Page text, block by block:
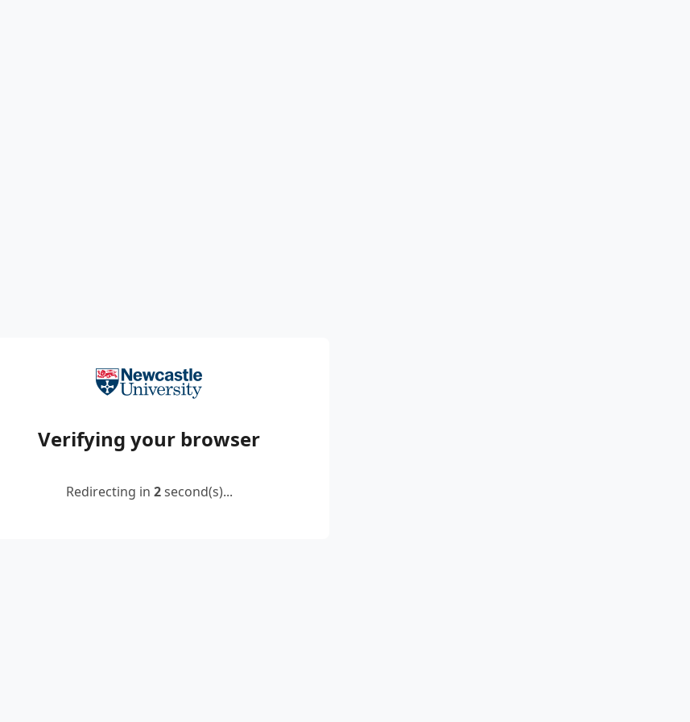
Verifying your browser
Redirecting in 2second(s)...